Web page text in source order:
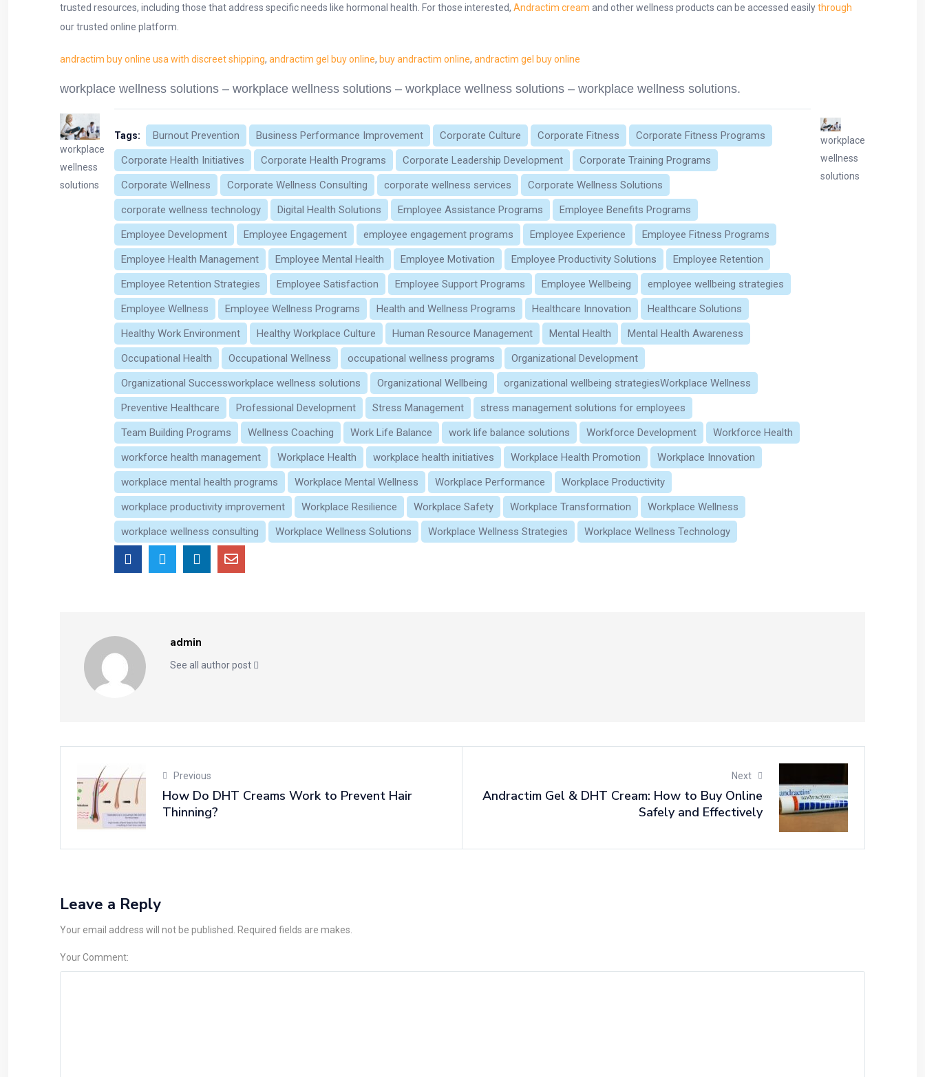
trusted resources, including those that address specific needs like hormonal health. For those interested, Andractim cream and other wellness products can be accessed easilythrough
our trusted online platform.
andractim buy online usa with discreet shipping, andractim gel buy online, buy andractim online, andractim gel buy online
workplace wellness solutions – workplace wellness solutions – workplace wellness solutions – workplace wellness solutions.
workplace
wellness
solutions
workplace
wellness
solutions
Tags: Burnout Prevention Business Performance Improvement Corporate Culture Corporate Fitness
Corporate Fitness Programs
Corporate Health Initiatives
Corporate Health Programs Corporate Leadership Development
Corporate Training Programs
Corporate Wellness
Corporate Wellness Consulting corporate wellness services
Corporate Wellness Solutions
corporate wellness technology
Digital Health Solutions Employee Assistance Programs
Employee Benefits Programs
Employee Development
Employee Engagement employee engagement programs Employee Experience
Employee Fitness Programs
Employee Health Management
Employee Mental Health Employee Motivation Employee Productivity Solutions
Employee Retention
Employee Retention Strategies
Employee Satisfaction Employee Support Programs Employee Wellbeing
employee wellbeing strategies
Employee Wellness
Employee Wellness Programs Health and Wellness Programs Healthcare Innovation
Healthcare Solutions
Healthy Work Environment
Healthy Workplace Culture Human Resource Management Mental Health
Mental Health Awareness
Occupational Health
Occupational Wellness occupational wellness programs
Organizational Development
Organizational Successworkplace wellness solutions
Organizational Wellbeing
organizational wellbeing strategiesWorkplace Wellness
Preventive Healthcare
Professional Development Stress Management
stress management solutions for employees
Team Building Programs
Wellness Coaching Work Life Balance work life balance solutions Workforce Development
Workforce Health
workforce health management
Workplace Health workplace health initiatives Workplace Health Promotion
Workplace Innovation
workplace mental health programs
Workplace Mental Wellness Workplace Performance
Workplace Productivity
workplace productivity improvement
Workplace Resilience Workplace Safety Workplace Transformation
Workplace Wellness
workplace wellness consulting
Workplace Wellness Solutions Workplace Wellness Strategies Workplace Wellness Technology
admin
See all author post
Previous
How Do DHT Creams Work to Prevent Hair
Thinning?
Next
Andractim Gel & DHT Cream: How to Buy Online
Safely and Effectively
Leave a Reply
Your email address will not be published. Required fields are makes.
Your Comment: